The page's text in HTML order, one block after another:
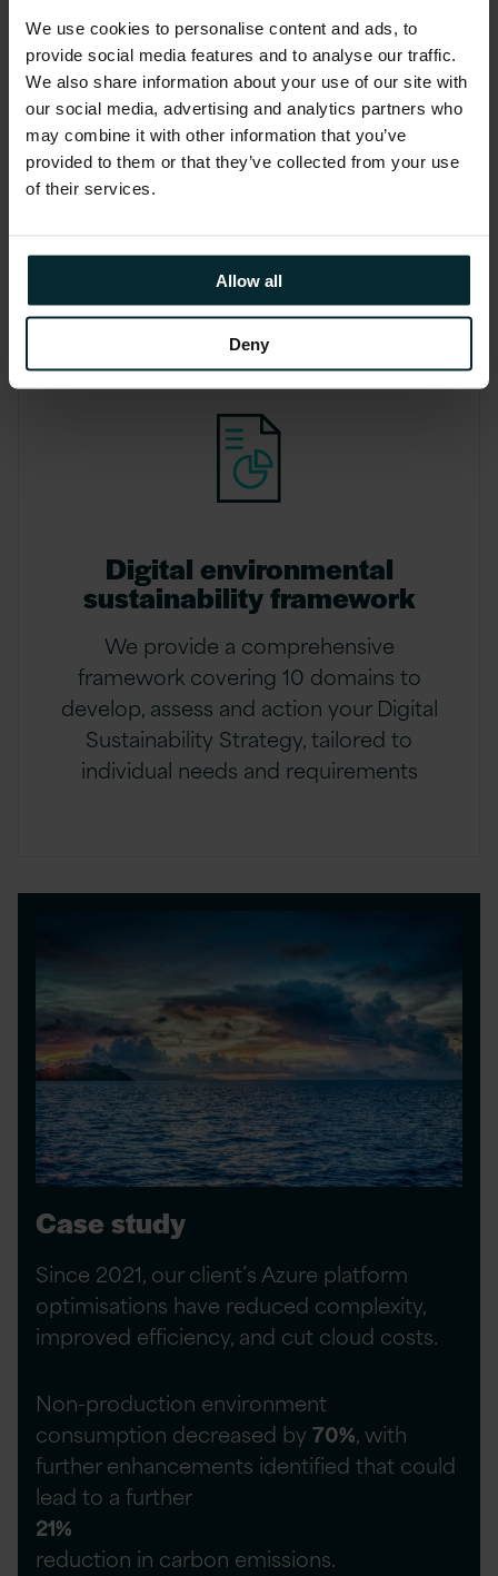
We use cookies to personalise content and ads, to
provide social media features and to analyse our traffic.
We also share information about your use of our site with
our social media, advertising and analytics partners who
may combine it with other information that you’ve
provided to them or that they’ve collected from your use
of their services.
Allow all
Deny
EcoDelve: The Version 1
environmental impact
dashboard
Our dashboard visualises your carbon
emissions and water usage of cloud
services and the workloads that run on
environmental impact.
Digital environmental
sustainability framework
We provide a comprehensive
framework covering 10 domains to
develop, assess and action your Digital
Sustainability Strategy, tailored to
individual needs and requirements
Case study
Since 2021, our client’s Azure platform
optimisations have reduced complexity,
improved efficiency, and cut cloud costs.
Non-production environment
consumption decreased by 70%, with
further enhancements identified that could
lead to a further
21%
reduction in carbon emissions.